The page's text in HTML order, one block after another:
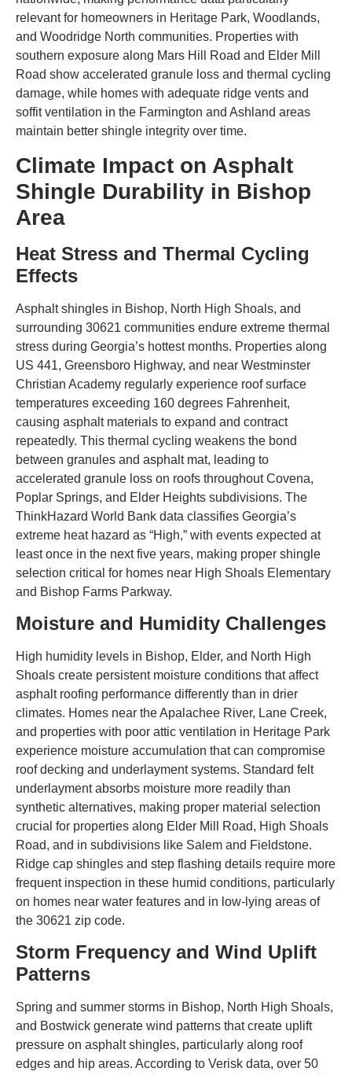
relevant for homeowners in Heritage Park, Woodlands,
and Woodridge North communities. Properties with
southern exposure along Mars Hill Road and Elder Mill
Road show accelerated granule loss and thermal cycling
damage, while homes with adequate ridge vents and
soffit ventilation in the Farmington and Ashland areas
maintain better shingle integrity over time.
Climate Impact on Asphalt
Shingle Durability in Bishop
Area
Heat Stress and Thermal Cycling
Effects
Asphalt shingles in Bishop, North High Shoals, and
surrounding 30621 communities endure extreme thermal
stress during Georgia’s hottest months. Properties along
US 441, Greensboro Highway, and near Westminster
Christian Academy regularly experience roof surface
temperatures exceeding 160 degrees Fahrenheit,
causing asphalt materials to expand and contract
repeatedly. This thermal cycling weakens the bond
between granules and asphalt mat, leading to
accelerated granule loss on roofs throughout Covena,
Poplar Springs, and Elder Heights subdivisions. The
ThinkHazard World Bank data classifies Georgia’s
extreme heat hazard as “High,” with events expected at
least once in the next five years, making proper shingle
selection critical for homes near High Shoals Elementary
and Bishop Farms Parkway.
Moisture and Humidity Challenges
High humidity levels in Bishop, Elder, and North High
Shoals create persistent moisture conditions that affect
asphalt roofing performance differently than in drier
climates. Homes near the Apalachee River, Lane Creek,
and properties with poor attic ventilation in Heritage Park
experience moisture accumulation that can compromise
roof decking and underlayment systems. Standard felt
underlayment absorbs moisture more readily than
synthetic alternatives, making proper material selection
crucial for properties along Elder Mill Road, High Shoals
Road, and in subdivisions like Salem and Fieldstone.
Ridge cap shingles and step flashing details require more
frequent inspection in these humid conditions, particularly
on homes near water features and in low-lying areas of
the 30621 zip code.
Storm Frequency and Wind Uplift
Patterns
Spring and summer storms in Bishop, North High Shoals,
and Bostwick generate wind patterns that create uplift
pressure on asphalt shingles, particularly along roof
edges and hip areas. According to Verisk data, over 50